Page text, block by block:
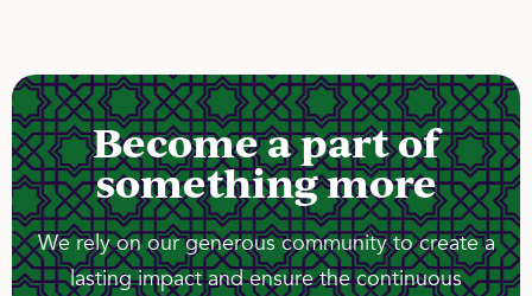
Become a part of
something more
We rely on our generous community to create a
lasting impact and ensure the continuous